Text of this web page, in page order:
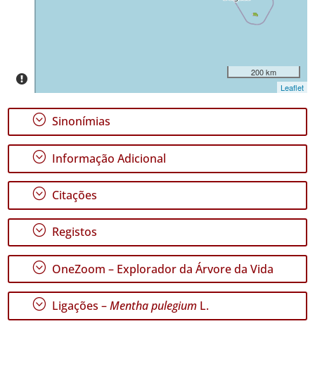
86
✓
Graciosa
✓
Terceira
186
✓
São
Miguel
✓
Santa
Maria
469
200 km
Leaflet
; Sinonímias
; Informação Adicional
; Citações
; Registos
; OneZoom – Explorador da Árvore da Vida
; Ligações –Mentha pulegium L.